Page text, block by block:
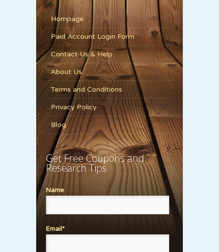
Hompage
Paid Account Login Form
Contact Us & Help
About Us
Terms and Conditions
Privacy Policy
Blog
Get Free Coupons and
Research Tips
Name
Email*